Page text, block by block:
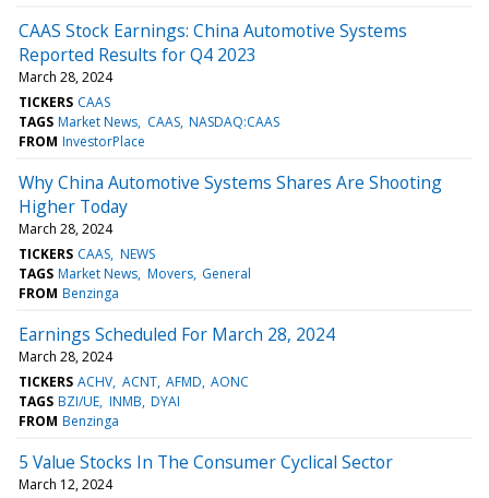
CAAS Stock Earnings: China Automotive Systems
Reported Results for Q4 2023
March 28, 2024
TICKERS CAAS
TAGS Market News CAAS NASDAQ:CAAS
FROM InvestorPlace
Why China Automotive Systems Shares Are Shooting
Higher Today
March 28, 2024
TICKERS CAAS NEWS
TAGS Market News Movers General
FROM Benzinga
Earnings Scheduled For March 28, 2024
March 28, 2024
TICKERS ACHV ACNT AFMD AONC
TAGS BZI/UE INMB DYAI
FROM Benzinga
5 Value Stocks In The Consumer Cyclical Sector
March 12, 2024